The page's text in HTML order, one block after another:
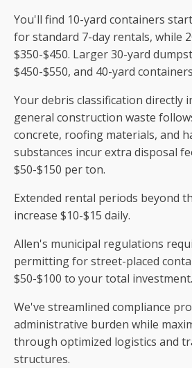
You'll find 10-yard containers
for standard 7-day rentals, while
$350-$450. Larger 30-yard
$450-$550, and 40-yard
Your debris classification directly
general construction waste
concrete, roofing materials, and
substances incur extra disposal
$50-$150 per ton.
Extended rental periods beyond
increase $10-$15 daily.
Allen's municipal regulations
permitting for street-placed
$50-$100 to your total investment.
We've streamlined compliance
administrative burden while
through optimized logistics and
structures.